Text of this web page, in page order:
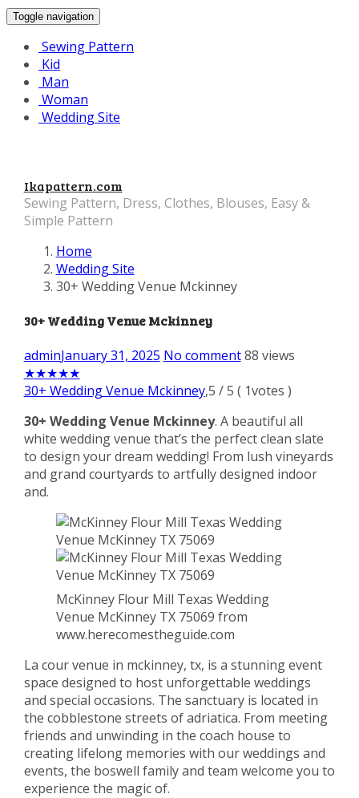
Toggle navigation
Sewing Pattern
Kid
Man
Woman
Wedding Site
Ikapattern.com
Sewing Pattern, Dress, Clothes, Blouses, Easy &
Simple Pattern
Home
Wedding Site
30+ Wedding Venue Mckinney
30+ Wedding Venue Mckinney
adminJanuary 31, 2025 No comment 88 views
★★★★★
30+ Wedding Venue Mckinney,5 /5 ( 1votes )
30+ Wedding Venue Mckinney. A beautiful all
white wedding venue that’s the perfect clean slate
to design your dream wedding! From lush vineyards
and grand courtyards to artfully designed indoor
and.
McKinney Flour Mill Texas Wedding
Venue McKinney TX 75069 from
www.herecomestheguide.com
La cour venue in mckinney, tx, is a stunning event
space designed to host unforgettable weddings
and special occasions. The sanctuary is located in
the cobblestone streets of adriatica. From meeting
friends and unwinding in the coach house to
creating lifelong memories with our weddings and
events, the boswell family and team welcome you to
experience the magic of.